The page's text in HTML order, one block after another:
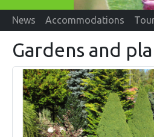
News Accommodations
Gardens and